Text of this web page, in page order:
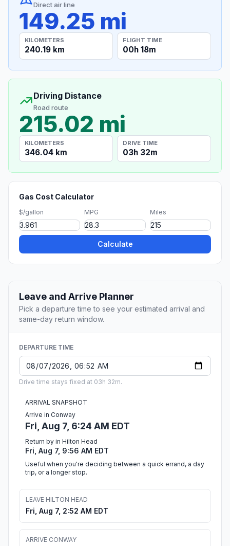
Direct air line
149.25 mi
KILOMETERS
240.19 km
FLIGHT TIME
00h 18m
Driving Distance
Road route
215.02 mi
KILOMETERS
346.04 km
DRIVE TIME
03h 32m
Gas Cost Calculator
$/gallon MPG Miles
Calculate
Leave and Arrive Planner
Pick a departure time to see your estimated arrival and
same-day return window.
DEPARTURE TIME
Drive time stays fixed at 03h 32m.
ARRIVAL SNAPSHOT
Arrive in Conway
Fri, Aug 7, 6:24 AM EDT
Return by in Hilton Head
Fri, Aug 7, 9:56 AM EDT
Useful when you're deciding between a quick errand, a day
trip, or a longer stop.
LEAVE HILTON HEAD
Fri, Aug 7, 2:52 AM EDT
ARRIVE CONWAY